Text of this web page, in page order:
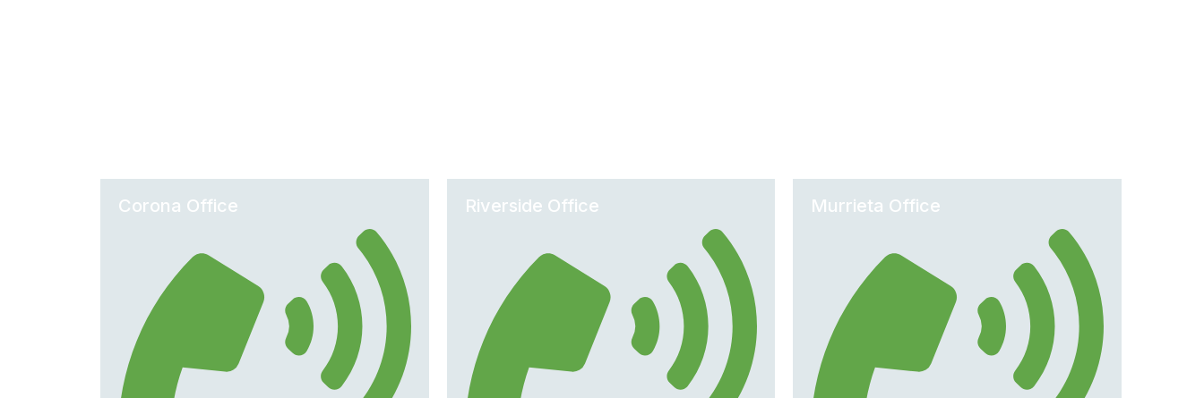
Corona Office Riverside Office Murrieta Office